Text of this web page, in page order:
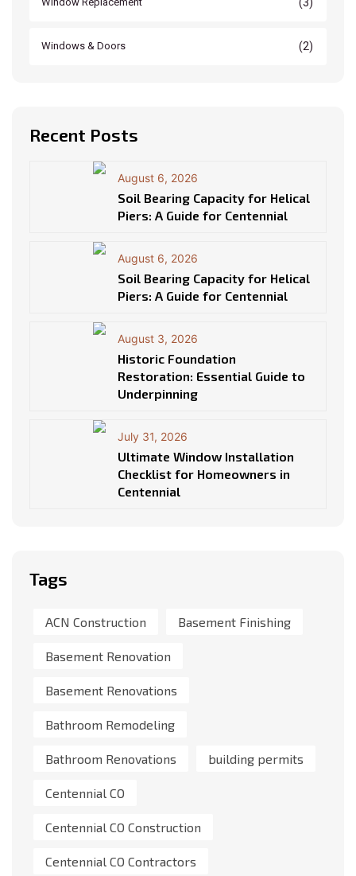
Windows & Doors (2)
Recent Posts
August 6, 2026
Soil Bearing Capacity for Helical
Piers: A Guide for Centennial
August 6, 2026
Soil Bearing Capacity for Helical
Piers: A Guide for Centennial
August 3, 2026
Historic Foundation
Restoration: Essential Guide to
Underpinning
July 31, 2026
Ultimate Window Installation
Checklist for Homeowners in
Centennial
Tags
ACN Construction Basement Finishing
Basement Renovation
Basement Renovations
Bathroom Remodeling
Bathroom Renovations building permits
Centennial CO
Centennial CO Construction
Centennial CO Contractors